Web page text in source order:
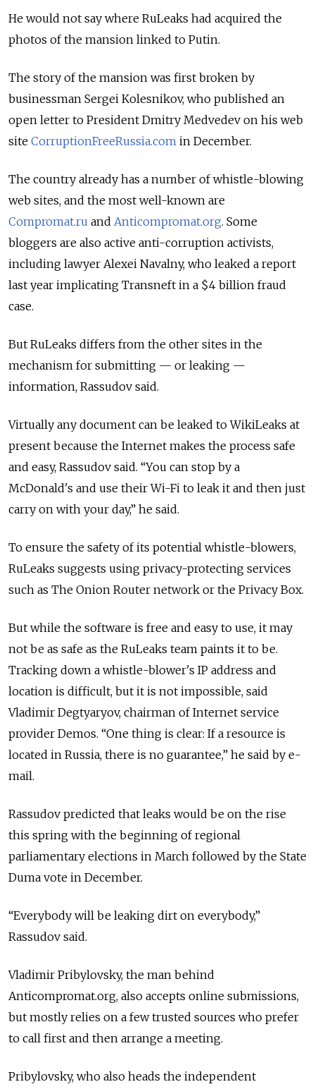
He would not say where RuLeaks had acquired the
photos of the mansion linked to Putin.
The story of the mansion was first broken by
businessman Sergei Kolesnikov, who published an
open letter to President Dmitry Medvedev on his web
site CorruptionFreeRussia.com in December.
The country already has a number of whistle-blowing
web sites, and the most well-known are
Compromat.ru and Anticompromat.org. Some
bloggers are also active anti-corruption activists,
including lawyer Alexei Navalny, who leaked a report
last year implicating Transneft in a $4 billion fraud
case.
But RuLeaks differs from the other sites in the
mechanism for submitting — or leaking —
information, Rassudov said.
Virtually any document can be leaked to WikiLeaks at
present because the Internet makes the process safe
and easy, Rassudov said. “You can stop by a
McDonald's and use their Wi-Fi to leak it and then just
carry on with your day,” he said.
To ensure the safety of its potential whistle-blowers,
RuLeaks suggests using privacy-protecting services
such as The Onion Router network or the Privacy Box.
But while the software is free and easy to use, it may
not be as safe as the RuLeaks team paints it to be.
Tracking down a whistle-blower's IP address and
location is difficult, but it is not impossible, said
Vladimir Degtyaryov, chairman of Internet service
provider Demos. “One thing is clear: If a resource is
located in Russia, there is no guarantee,” he said by e-
mail.
Rassudov predicted that leaks would be on the rise
this spring with the beginning of regional
parliamentary elections in March followed by the State
Duma vote in December.
“Everybody will be leaking dirt on everybody,”
Rassudov said.
Vladimir Pribylovsky, the man behind
Anticompromat.org, also accepts online submissions,
but mostly relies on a few trusted sources who prefer
to call first and then arrange a meeting.
Pribylovsky, who also heads the independent